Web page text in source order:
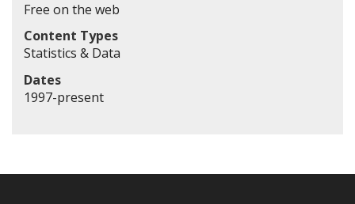
Free on the web
Content Types
Statistics & Data
Dates
1997-present